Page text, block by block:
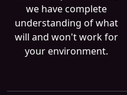
we have complete
understanding of what
will and won't work for
your environment.